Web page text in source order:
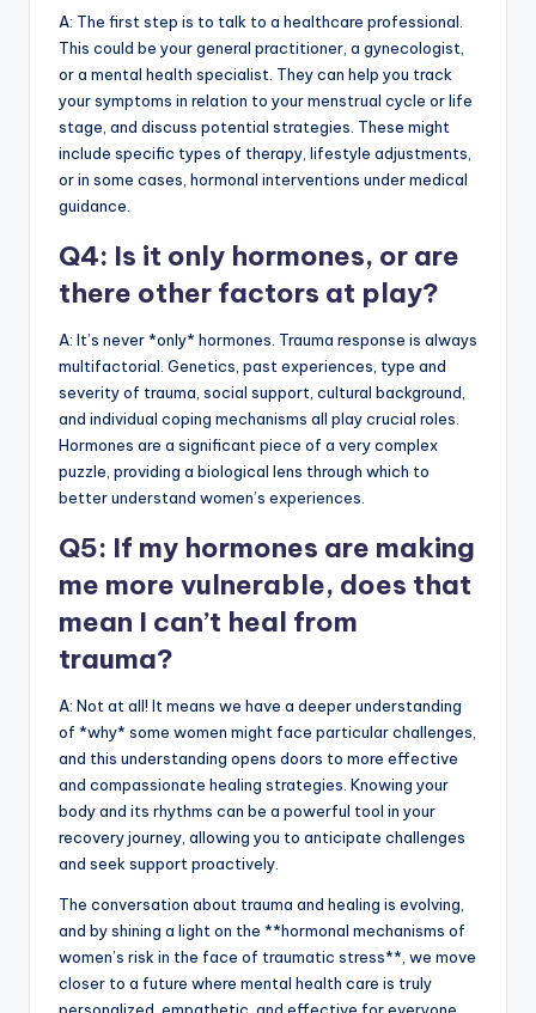
A: The first step is to talk to a healthcare professional.
This could be your general practitioner, a gynecologist,
or a mental health specialist. They can help you track
your symptoms in relation to your menstrual cycle or life
stage, and discuss potential strategies. These might
include specific types of therapy, lifestyle adjustments,
or in some cases, hormonal interventions under medical
guidance.
Q4: Is it only hormones, or are
there other factors at play?
A: It’s never *only* hormones. Trauma response is always
multifactorial. Genetics, past experiences, type and
severity of trauma, social support, cultural background,
and individual coping mechanisms all play crucial roles.
Hormones are a significant piece of a very complex
puzzle, providing a biological lens through which to
better understand women’s experiences.
Q5: If my hormones are making
me more vulnerable, does that
mean I can’t heal from
trauma?
A: Not at all! It means we have a deeper understanding
of *why* some women might face particular challenges,
and this understanding opens doors to more effective
and compassionate healing strategies. Knowing your
body and its rhythms can be a powerful tool in your
recovery journey, allowing you to anticipate challenges
and seek support proactively.
The conversation about trauma and healing is evolving,
and by shining a light on the **hormonal mechanisms of
women’s risk in the face of traumatic stress**, we move
closer to a future where mental health care is truly